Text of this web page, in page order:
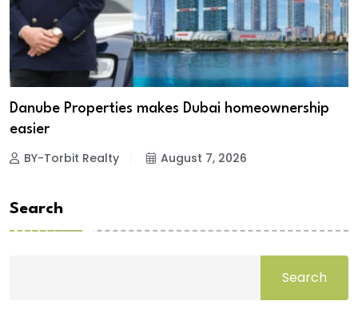
Danube Properties makes Dubai homeownership
easier
BY-Torbit Realty August 7, 2026
Search
Search